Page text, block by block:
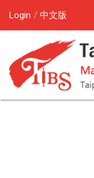
Login 中文版